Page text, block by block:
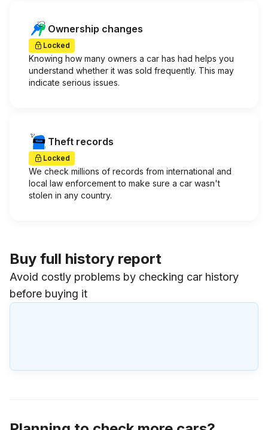
Ownership changes
Locked
Knowing how many owners a car has had helps you
understand whether it was sold frequently. This may
indicate serious issues.
Theft records
Locked
We check millions of records from international and
local law enforcement to make sure a car wasn't
stolen in any country.
Buy full history report
Avoid costly problems by checking car history
before buying it